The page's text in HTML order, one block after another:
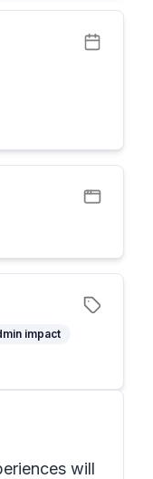
impact
will